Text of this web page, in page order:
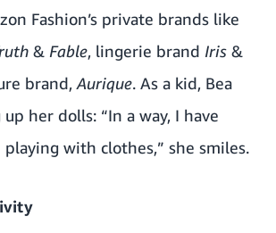
Fashion’s private brands like
& Fable, lingerie brand Iris &
brand,Aurique. As a kid, Bea
her dolls: “In a way, I have
with clothes,” she smiles.